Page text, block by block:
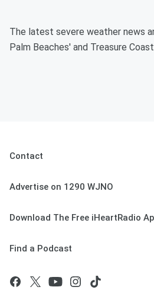
The latest severe weather news
Palm Beaches' and Treasure
Contact
Advertise on 1290 WJNO
Download The Free iHeartRadio
Find a Podcast